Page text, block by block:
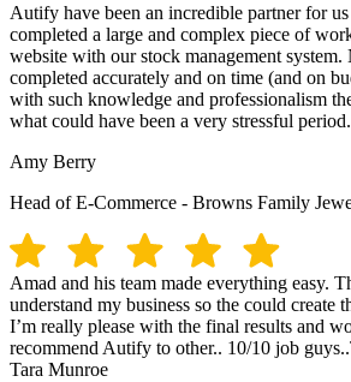
Autify have been an incredible partner for
completed a large and complex piece of
website with our stock management
completed accurately and on time (and on
with such knowledge and professionalism
what could have been a very stressful period.
Amy Berry
Head of E-Commerce - Browns Family
Amad and his team made everything easy.
understand my business so the could create
I’m really please with the final results and
recommend Autify to other.. 10/10 job
Tara Munroe